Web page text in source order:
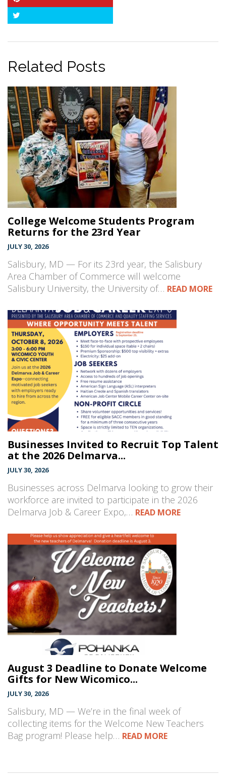
Related Posts
College Welcome Students Program
Returns for the 23rd Year
JULY 30, 2026
Salisbury, MD — For its 23rd year, the Salisbury
Area Chamber of Commerce will welcome
Salisbury University, the University of… READ MORE
Businesses Invited to Recruit Top Talent
at the 2026 Delmarva...
JULY 30, 2026
Businesses across Delmarva looking to grow their
workforce are invited to participate in the 2026
Delmarva Job & Career Expo,… READ MORE
August 3 Deadline to Donate Welcome
Gifts for New Wicomico...
JULY 30, 2026
Salisbury, MD — We’re in the final week of
collecting items for the Welcome New Teachers
Bag program! Please help… READ MORE